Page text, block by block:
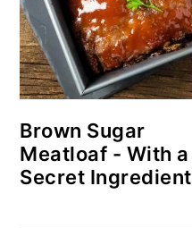
Brown Sugar
Meatloaf - With a
Secret Ingredient